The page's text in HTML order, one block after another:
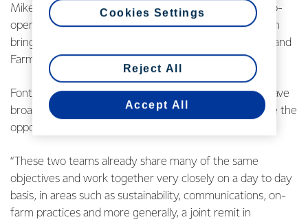
Mike Cronin has been appointed Managing Director Co-
operative Affairs and will lead this new function – which
brings together the Co-op’s current Corporate Affairs and
Farm Source teams.
Fonterra CEO Miles Hurrell says, “We’re fortunate to have
broad skills and experience on the FMT which gives me the
opportunity to streamline the management structure”.
“These two teams already share many of the same
objectives and work together very closely on a day to day
basis, in areas such as sustainability, communications, on-
farm practices and more generally, a joint remit in
Reject All
Accept All
Cookies Settings